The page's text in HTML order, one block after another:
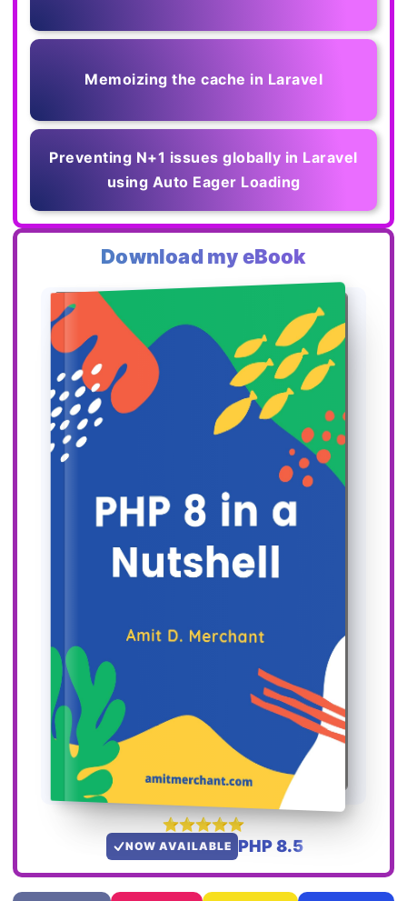
Memoizing the cache in Laravel
Preventing N+1 issues globally in Laravel
using Auto Eager Loading
Download my eBook
NOW AVAILABLE PHP 8.5